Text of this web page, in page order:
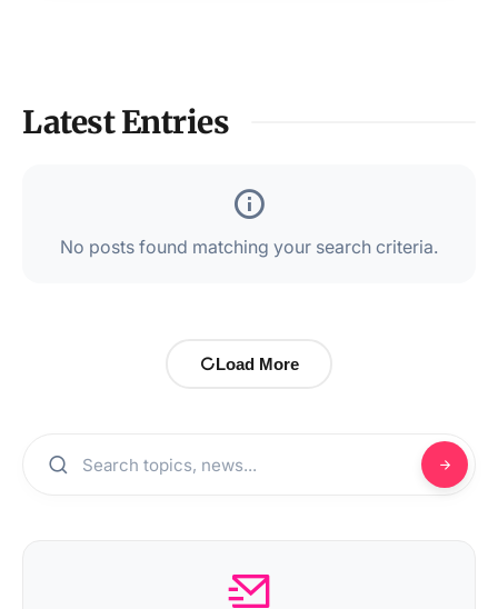
Latest Entries
No posts found matching your search criteria.
Load More